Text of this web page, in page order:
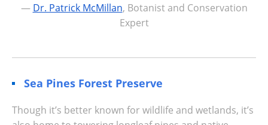
— Dr. Patrick McMillan, Botanist and Conservation
Expert
Sea Pines Forest Preserve
Though it’s better known for wildlife and wetlands, it’s